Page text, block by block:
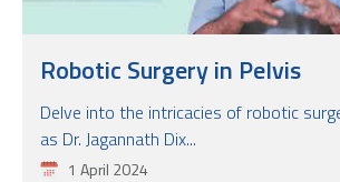
Robotic Surgery in Pelvis
Delve into the intricacies of robotic
as Dr. Jagannath Dix...
1 April 2024